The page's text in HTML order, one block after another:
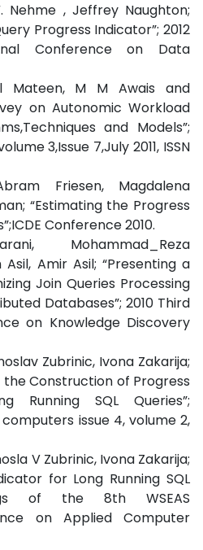
Nehme , Jeffrey Naughton;
Progress Indicator”; 2012
Conference on Data
Mateen, M M Awais and
on Autonomic Workload
and Models”;
3,Issue 7,July 2011, ISSN
Friesen, Magdalena
“Estimating the Progress
Conference 2010.
Mohammad_Reza
Asil, Amir Asil; “Presenting a
Join Queries Processing
Databases”; 2010 Third
on Knowledge Discovery
Zubrinic, Ivona Zakarija;
Construction of Progress
SQL Queries”;
issue 4, volume 2,
V Zubrinic, Ivona Zakarija;
for Long Running SQL
of the 8th WSEAS
on Applied Computer